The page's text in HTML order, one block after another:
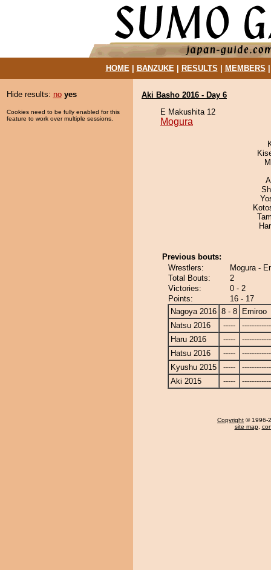
HOME| BANZUKE| RESULTS MEMBERS
Hide results: no yes
Cookies need to be fully enabled for this
feature to work over multiple sessions.
Aki Basho 2016 - Day 6
E Makushita 12
Mogura
Previous bouts:
Wrestlers:
Mogura -
Total Bouts:
2
Victories:
0 - 2
Points:
16 - 17
Nagoya 2016 8 - 8
Emiroo
Natsu 2016
-----
Haru 2016
-----
Hatsu 2016
-----
Kyushu 2015
-----
Aki 2015
-----
Copyright © 1996-
site map,